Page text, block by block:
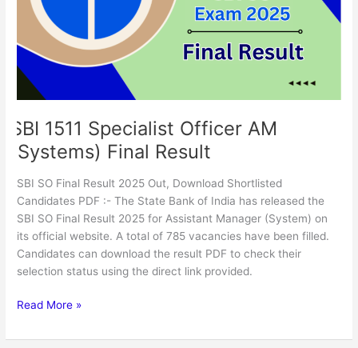
SBI 1511 Specialist Officer AM
(Systems) Final Result
SBI SO Final Result 2025 Out, Download Shortlisted
Candidates PDF :- The State Bank of India has released the
SBI SO Final Result 2025 for Assistant Manager (System) on
its official website. A total of 785 vacancies have been filled.
Candidates can download the result PDF to check their
selection status using the direct link provided.
(Systems)
Result
Read More »